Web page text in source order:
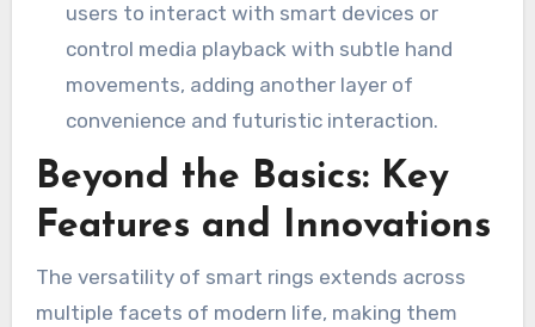
users to interact with smart devices or
control media playback with subtle hand
movements, adding another layer of
convenience and futuristic interaction.
Beyond the Basics: Key
Features and Innovations
The versatility of smart rings extends across
multiple facets of modern life, making them